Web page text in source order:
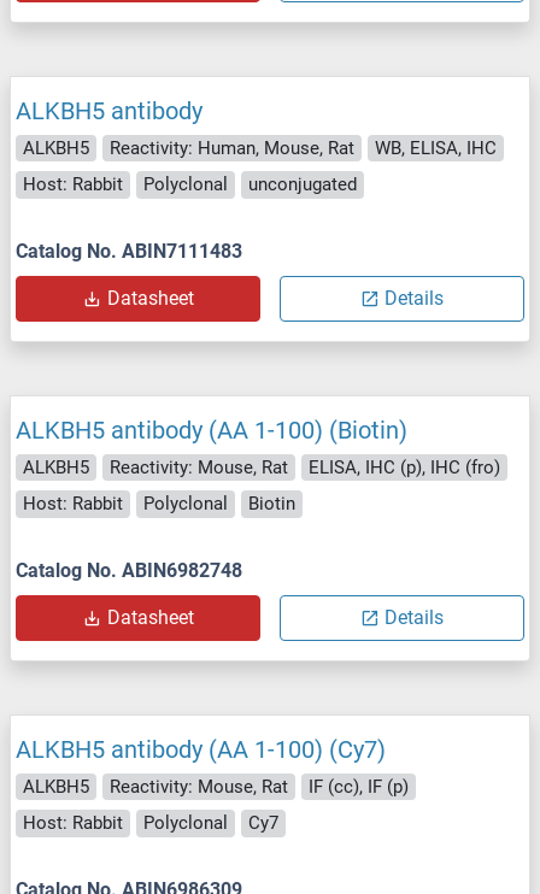
ALKBH5 antibody
ALKBH5 Reactivity: Human, Mouse, Rat
WB, ELISA, IHC
Host: Rabbit
Polyclonal unconjugated
Catalog No. ABIN7111483
Datasheet Details
ALKBH5 antibody (AA 1-100) (Biotin)
ALKBH5 Reactivity: Mouse, Rat
ELISA, IHC (p), IHC (fro)
Host: Rabbit
Polyclonal Biotin
Catalog No. ABIN6982748
Datasheet Details
ALKBH5 antibody (AA 1-100) (Cy7)
ALKBH5 Reactivity: Mouse, Rat
IF (cc), IF (p)
Host: Rabbit
Polyclonal Cy7